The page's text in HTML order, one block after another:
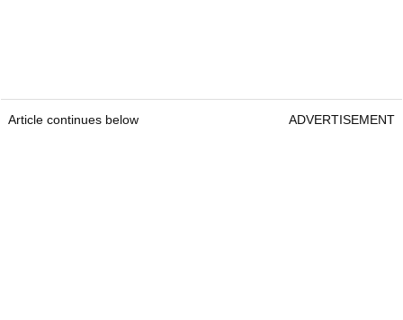
Article continues below ADVERTISEMENT